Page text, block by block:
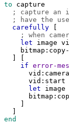
to
capture
; capture an
; have the
carefully
; when
let
image
if error-
vid:start
let
image
end